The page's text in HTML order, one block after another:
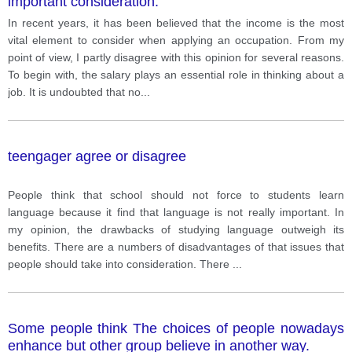
In recent years, it has been believed that the income is the most
vital element to consider when applying an occupation. From my
point of view, I partly disagree with this opinion for several reasons.
To begin with, the salary plays an essential role in thinking about a
job. It is undoubted that no
teengager agree or disagree
People think that school should not force to students learn
language because it find that language is not really important. In
my opinion, the drawbacks of studying language outweigh its
benefits. There are a numbers of disadvantages of that issues that
people should take into consideration. There
Some people think The choices of people nowadays
enhance but other group believe in another way.